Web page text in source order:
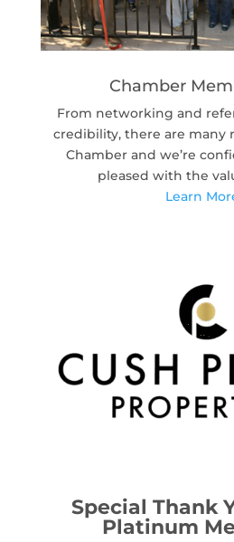
Chamber
From networking and
credibility, there are many
Chamber and we’re
pleased with the
Learn
Special Thank
Platinum